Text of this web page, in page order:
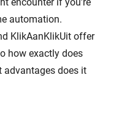
automation.
KlikAanKlikUit offer
how exactly does
advantages does it